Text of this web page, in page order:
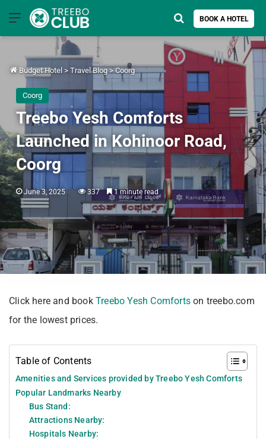
Menu BOOK A HOTEL
Search for
Budget Hotel > Travel Blog > Coorg
Coorg
Treebo Yesh Comforts
Launched in Kohinoor Road,
Coorg
June 3, 2025 337 1 minute read
Click here and book Treebo Yesh Comforts on treebo.com
for the lowest prices.
Table of Contents
Amenities and Services provided by Treebo Yesh Comforts
Popular Landmarks Nearby
Bus Stand:
Attractions Nearby:
Hospitals Nearby: